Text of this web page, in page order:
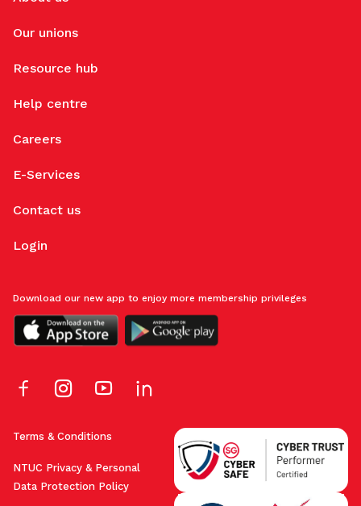
Our unions
Resource hub
Help centre
Careers
E-Services
Contact us
Login
Terms & Conditions
NTUC Privacy & Personal
Data Protection Policy
Download our new app to enjoy more membership privileges